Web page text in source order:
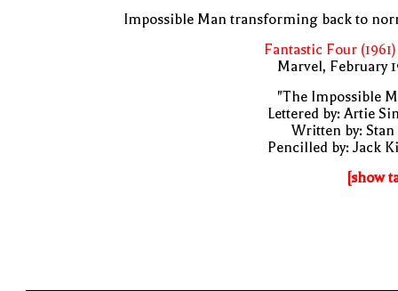
Impossible Man transforming back to
Fantastic Four (1961)
Marvel, February
"The Impossible
Lettered by: Artie
Written by: Stan
Pencilled by: Jack
[show